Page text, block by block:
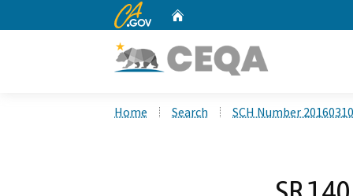
CA.gov
Home Search SCH Number